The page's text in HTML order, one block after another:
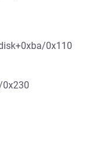
0x110
0x230